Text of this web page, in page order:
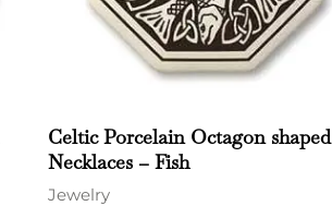
Celtic Porcelain Octagon shaped
Necklaces – Fish
Jewelry